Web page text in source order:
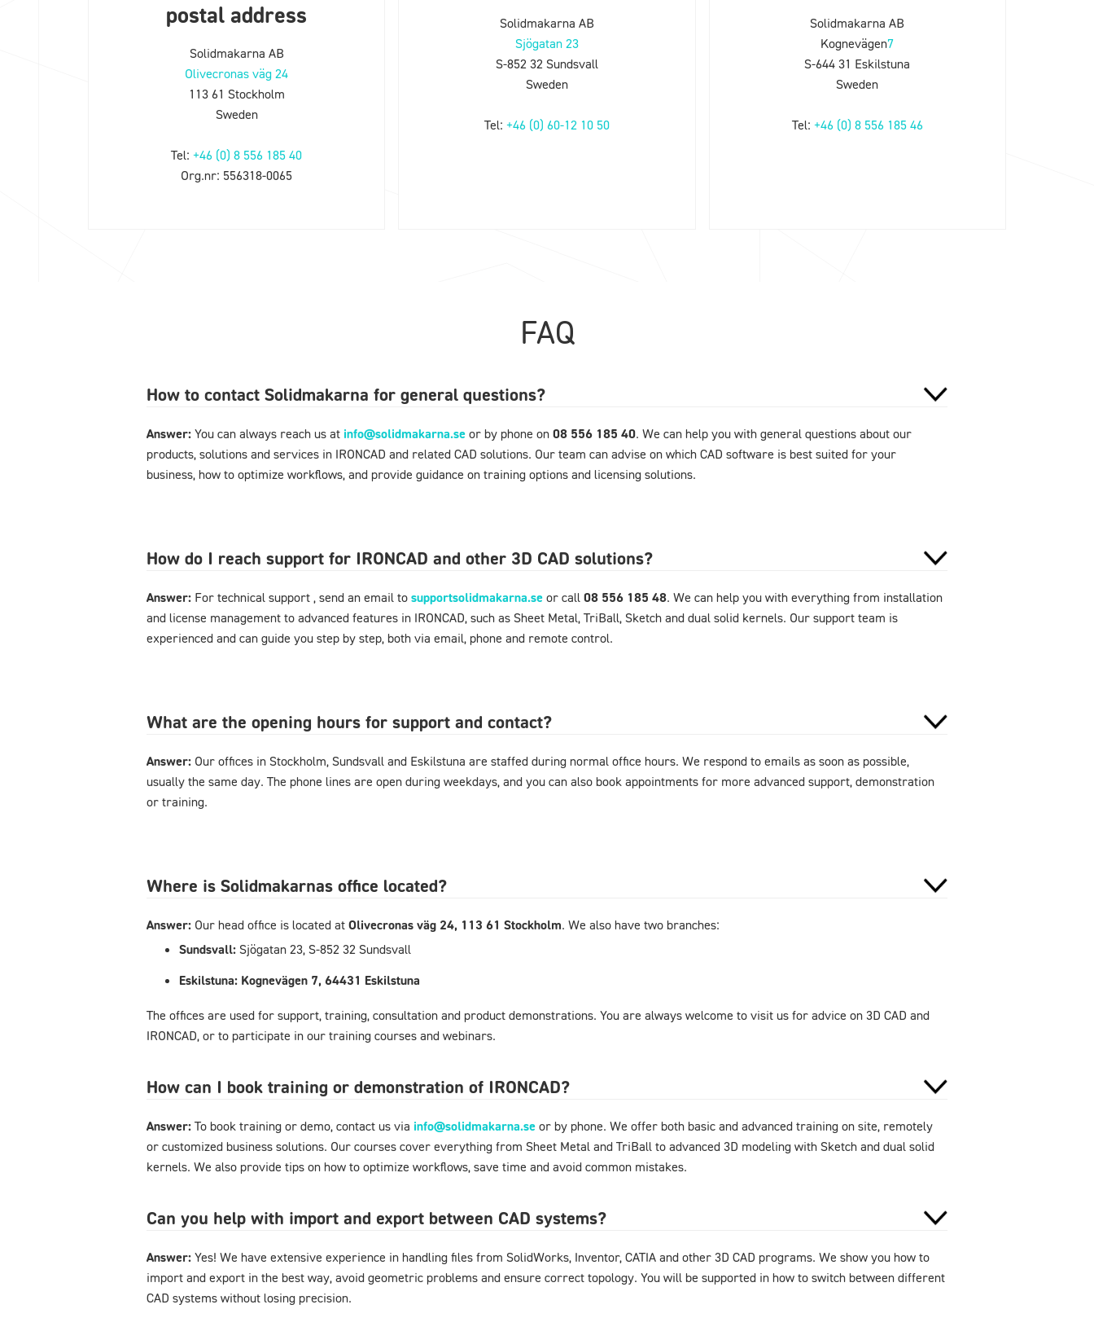
postal address
Solidmakarna AB
Olivecronas väg 24
113 61 Stockholm
Sweden
Tel:+46 (0) 8 556 185 40
Org.nr: 556318-0065
Solidmakarna AB
Sjögatan 23
S-852 32 Sundsvall
Sweden
Tel: +46 (0) 60-12 10 50
Solidmakarna AB
Kognevägen7
S-644 31 Eskilstuna
Sweden
Tel: +46 (0) 8 556 185 46
FAQ
How to contact Solidmakarna for general questions?
Answer: You can always reach us at info@solidmakarna.se or by phone on 08 556 185 40. We can help you with general questions about our
products, solutions and services in IRONCAD and related CAD solutions. Our team can advise on which CAD software is best suited for your
business, how to optimize workflows, and provide guidance on training options and licensing solutions.
How do I reach support for IRONCAD and other 3D CAD solutions?
Answer: For technical support , send an email to supportsolidmakarna.se or call 08 556 185 48. We can help you with everything from installation
and license management to advanced features in IRONCAD, such as Sheet Metal, TriBall, Sketch and dual solid kernels. Our support team is
experienced and can guide you step by step, both via email, phone and remote control.
What are the opening hours for support and contact?
Answer: Our offices in Stockholm, Sundsvall and Eskilstuna are staffed during normal office hours. We respond to emails as soon as possible,
usually the same day. The phone lines are open during weekdays, and you can also book appointments for more advanced support, demonstration
or training.
Where is Solidmakarnas office located?
Answer: Our head office is located at Olivecronas väg 24, 113 61 Stockholm. We also have two branches:
Sundsvall: Sjögatan 23, S-852 32 Sundsvall
Eskilstuna: Kognevägen 7, 64431 Eskilstuna
The offices are used for support, training, consultation and product demonstrations. You are always welcome to visit us for advice on 3D CAD and
IRONCAD, or to participate in our training courses and webinars.
How can I book training or demonstration of IRONCAD?
Answer: To book training or demo, contact us via info@solidmakarna.se or by phone. We offer both basic and advanced training on site, remotely
or customized business solutions. Our courses cover everything from Sheet Metal and TriBall to advanced 3D modeling with Sketch and dual solid
kernels. We also provide tips on how to optimize workflows, save time and avoid common mistakes.
Can you help with import and export between CAD systems?
Answer: Yes! We have extensive experience in handling files from SolidWorks, Inventor, CATIA and other 3D CAD programs. We show you how to
import and export in the best way, avoid geometric problems and ensure correct topology. You will be supported in how to switch between different
CAD systems without losing precision.